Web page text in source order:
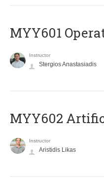
MYY601
Instructor
Stergios Anastasiadis
MYY602
Instructor
Aristidis Likas